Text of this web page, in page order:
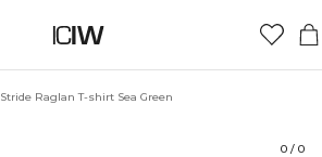
Stride Raglan T-shirt Sea Green
0 / 0